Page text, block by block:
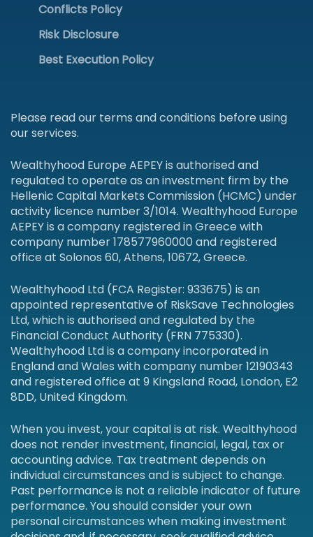
Conflicts Policy
Risk Disclosure
Best Execution Policy
Please read our terms and conditions before using
our services.
Wealthyhood Europe AEPEY is authorised and
regulated to operate as an investment firm by the
Hellenic Capital Markets Commission (HCMC) under
activity licence number 3/1014. Wealthyhood Europe
AEPEY is a company registered in Greece with
company number 178577960000 and registered
office at Solonos 60, Athens, 10672, Greece.
Wealthyhood Ltd (FCA Register: 933675) is an
appointed representative of RiskSave Technologies
Ltd, which is authorised and regulated by the
Financial Conduct Authority (FRN 775330).
Wealthyhood Ltd is a company incorporated in
England and Wales with company number 12190343
and registered office at 9 Kingsland Road, London, E2
8DD, United Kingdom.
When you invest, your capital is at risk. Wealthyhood
does not render investment, financial, legal, tax or
accounting advice. Tax treatment depends on
individual circumstances and is subject to change.
Past performance is not a reliable indicator of future
performance. You should consider your own
personal circumstances when making investment